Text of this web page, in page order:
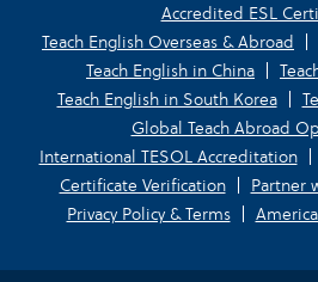
Accredited ESL
Teach English Overseas & Abroad
Teach English in China
Teach English in South Korea
Global Teach Abroad
International TESOL Accreditation
Certificate Verification
Partner
Privacy Policy & Terms